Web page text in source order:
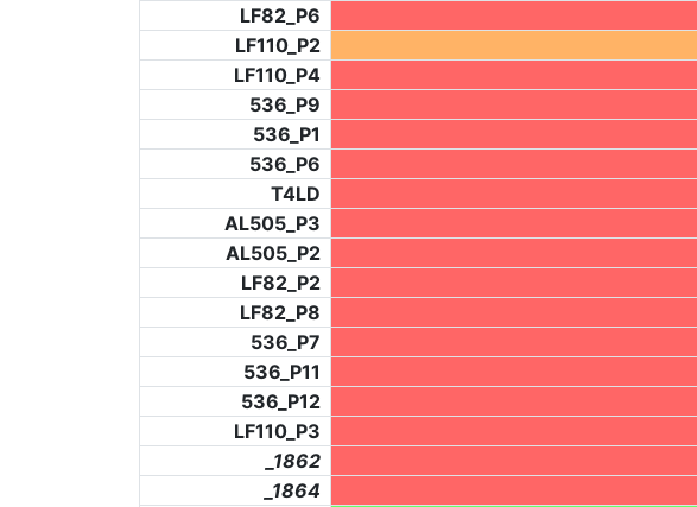
LF82_P6
LF110_P2
LF110_P4
536_P9
536_P1
536_P6
T4LD
AL505_P3
AL505_P2
LF82_P2
LF82_P8
536_P7
536_P11
536_P12
LF110_P3
_1862
_1864